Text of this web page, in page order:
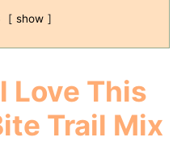
show
Love This
Trail Mix